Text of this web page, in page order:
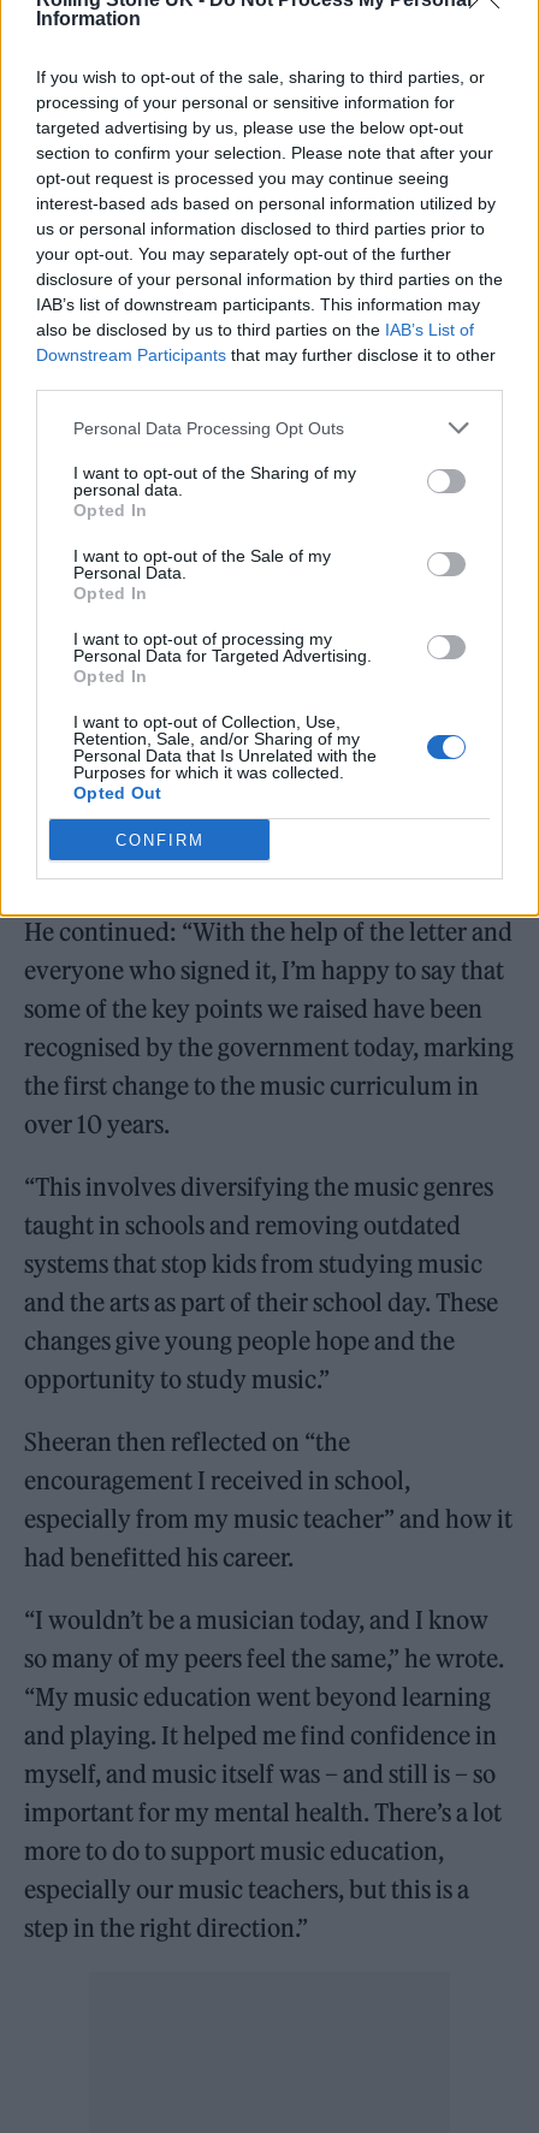
Information
If you wish to opt-out of the sale, sharing to third parties, or
processing of your personal or sensitive information for
targeted advertising by us, please use the below opt-out
section to confirm your selection. Please note that after your
opt-out request is processed you may continue seeing
interest-based ads based on personal information utilized by
us or personal information disclosed to third parties prior to
your opt-out. You may separately opt-out of the further
disclosure of your personal information by third parties on the
IAB’s list of downstream participants. This information may
also be disclosed by us to third parties on the IAB’s List of
Downstream Participants that may further disclose it to other
Personal Data Processing Opt Outs
I want to opt-out of the Sharing of my
personal data.
Opted In
I want to opt-out of the Sale of my
Personal Data.
Opted In
I want to opt-out of processing my
Personal Data for Targeted Advertising.
Opted In
I want to opt-out of Collection, Use,
Retention, Sale, and/or Sharing of my
Personal Data that Is Unrelated with the
Purposes for which it was collected.
Opted Out
CONFIRM
and the chance to experience the joy and
confidence that musical expression can bring.
“Shortly after setting up my foundation, I
wrote an open letter to the Prime Minister
about the critical state of music education in
the UK and the fact it was slipping through
the cracks. The letter was backed by so many
incredible people across the music industry
and education who all said the same thing:
“The Prime Minister replied, recognising the
challenges and expressing his commitment to
change.”
He continued: “With the help of the letter and
everyone who signed it, I’m happy to say that
some of the key points we raised have been
recognised by the government today, marking
the first change to the music curriculum in
over 10 years.
“This involves diversifying the music genres
taught in schools and removing outdated
systems that stop kids from studying music
and the arts as part of their school day. These
changes give young people hope and the
opportunity to study music.”
Sheeran then reflected on “the
encouragement I received in school,
especially from my music teacher” and how it
had benefitted his career.
“I wouldn’t be a musician today, and I know
so many of my peers feel the same,” he wrote.
“My music education went beyond learning
and playing. It helped me find confidence in
myself, and music itself was – and still is – so
important for my mental health. There’s a lot
more to do to support music education,
especially our music teachers, but this is a
step in the right direction.”